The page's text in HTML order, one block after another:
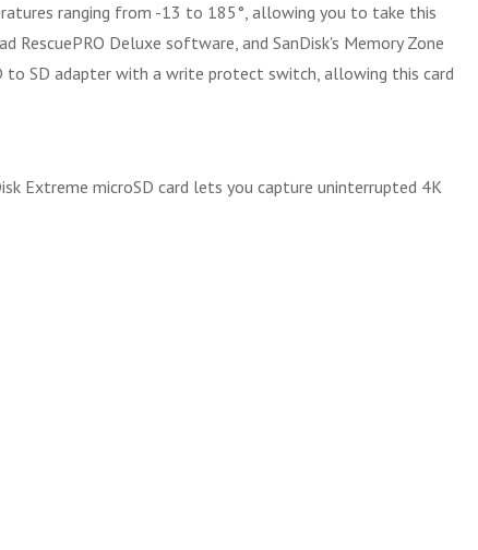
ranging from -13 to 185°, allowing you to take this
Deluxe software, and SanDisk's Memory Zone
to SD adapter with a write protect switch, allowing this card
Extreme microSD card lets you capture uninterrupted 4K